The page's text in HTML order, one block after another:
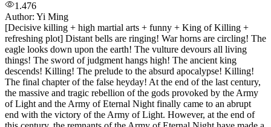
1.476
Author: Yi Ming
[Decisive killing + high martial arts + funny + King of Killing +
refreshing plot] Distant bells are ringing! War horns are circling! The
eagle looks down upon the earth! The vulture devours all living
things! The sword of judgment hangs high! The ancient king
descends! Killing! The prelude to the absurd apocalypse! Killing!
The final chapter of the false heyday! At the end of the last century,
the massive and tragic rebellion of the gods provoked by the Army
of Light and the Army of Eternal Night finally came to an abrupt
end with the victory of the Army of Light. However, at the end of